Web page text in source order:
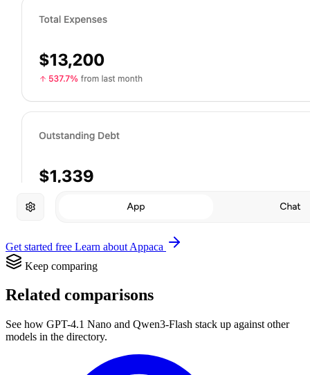
Get started free Learn about Appaca
Keep comparing
Related comparisons
See how GPT-4.1 Nano and Qwen3-Flash stack up against other
models in the directory.